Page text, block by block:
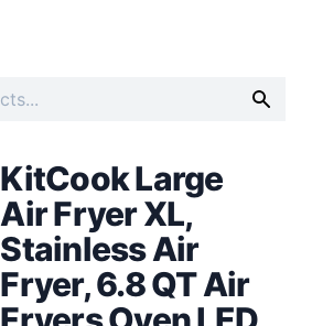
KitCook Large
Air Fryer XL,
Stainless Air
Fryer, 6.8 QT Air